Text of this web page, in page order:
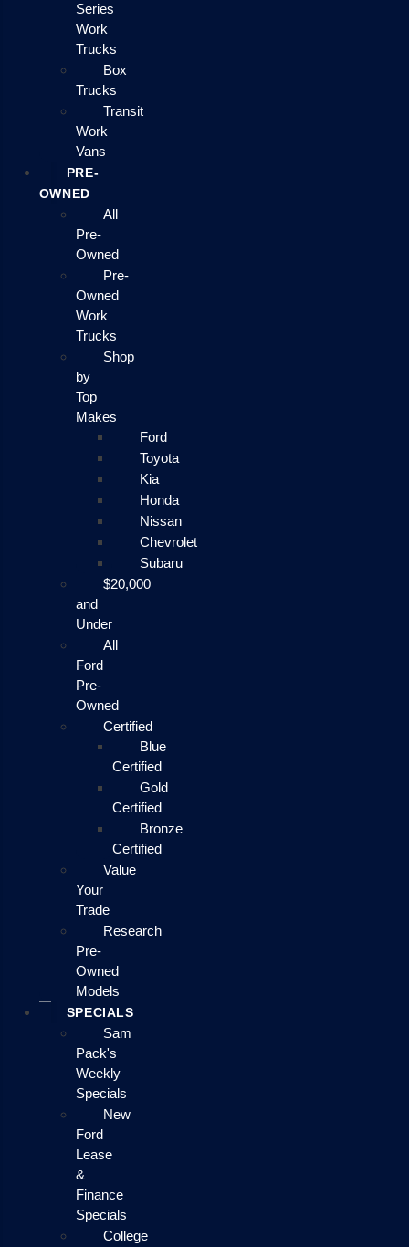
Series
Work
Trucks
Box
Trucks
Transit
Work
Vans
PRE-
OWNED
All
Pre-
Owned
Pre-
Owned
Work
Trucks
Shop
by
Top
Makes
Ford
Toyota
Kia
Honda
Nissan
Chevrolet
Subaru
$20,000
and
Under
All
Ford
Pre-
Owned
Certified
Blue
Certified
Gold
Certified
Bronze
Certified
Value
Your
Trade
Research
Pre-
Owned
Models
SPECIALS
Sam
Pack's
Weekly
Specials
New
Ford
Lease
&
Finance
Specials
College